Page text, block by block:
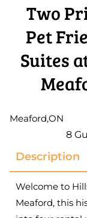
Two
Pet
Suites
Meaford,ON
8
Description
Welcome to
Meaford, this